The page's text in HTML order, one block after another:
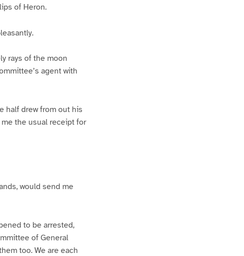
of Heron.
rays of the moon
agent with
half drew from out his
the usual receipt for
would send me
to be arrested,
of General
too. We are each